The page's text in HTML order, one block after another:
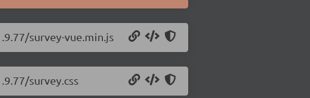
survey-vue.min.js
survey.css